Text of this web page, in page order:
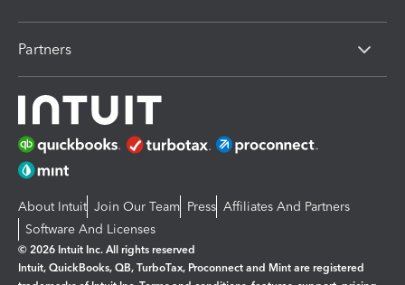
Partners
About Intuit Join Our Team Press Affiliates And Partners
Software And Licenses
© 2026 Intuit Inc. All rights reserved
Intuit, QuickBooks, QB, TurboTax, Proconnect and Mint are registered